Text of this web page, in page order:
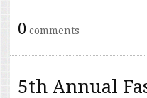
0 comments
5th Annual